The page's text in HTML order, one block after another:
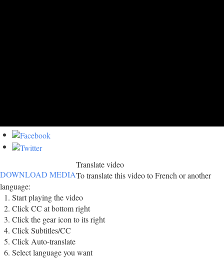
DOWNLOAD MEDIA
Translate video
To translate this video to French or another
language:
Start playing the video
Click CC at bottom right
Click the gear icon to its right
Click Subtitles/CC
Click Auto-translate
Select language you want